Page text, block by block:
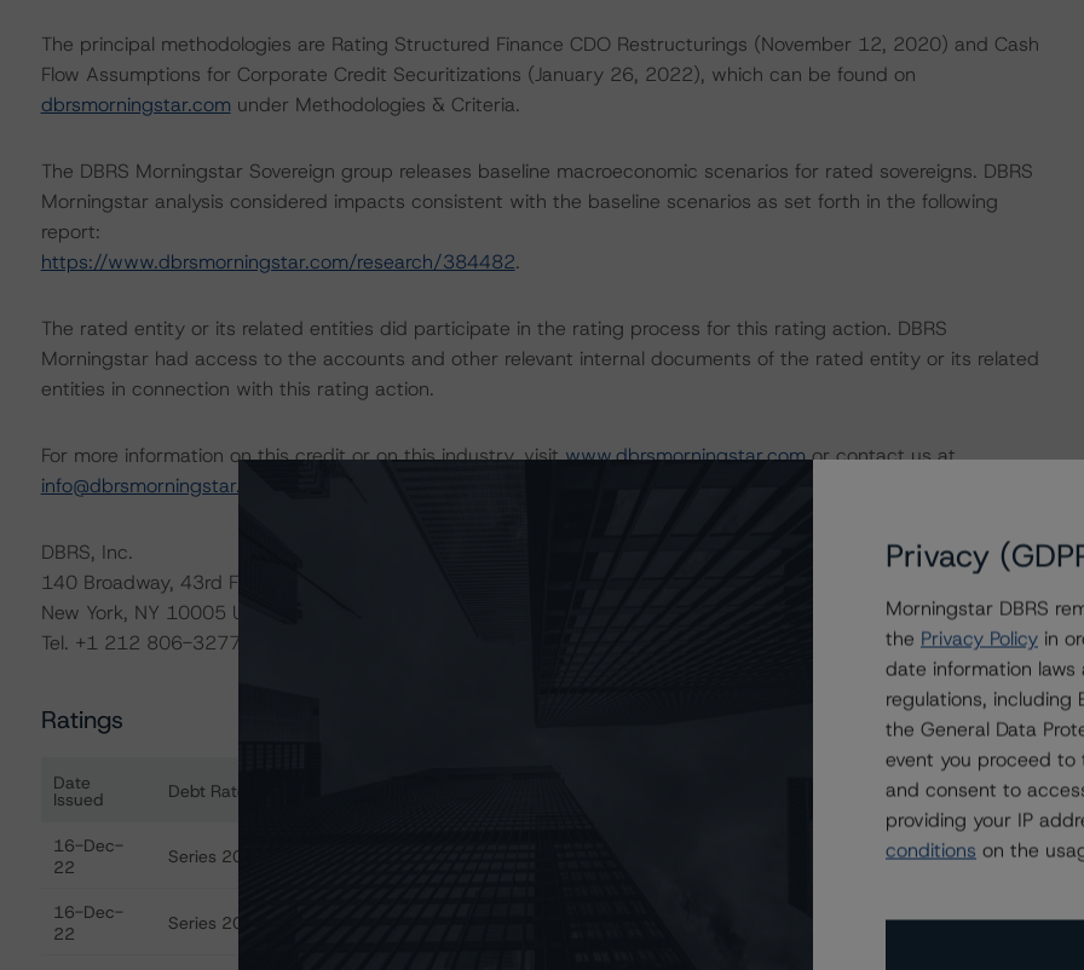
The principal methodologies are Rating Structured Finance CDO Restructurings (November 12, 2020) and Cash
Flow Assumptions for Corporate Credit Securitizations (January 26, 2022), which can be found on
dbrsmorningstar.com under Methodologies & Criteria.
The DBRS Morningstar Sovereign group releases baseline macroeconomic scenarios for rated sovereigns. DBRS
Morningstar analysis considered impacts consistent with the baseline scenarios as set forth in the following
report:
https://www.dbrsmorningstar.com/research/384482.
The rated entity or its related entities did participate in the rating process for this rating action. DBRS
Morningstar had access to the accounts and other relevant internal documents of the rated entity or its related
entities in connection with this rating action.
For more information on this credit or on this industry, visitwww.dbrsmorningstar.comor contact us at
info@dbrsmorningstar.com
DBRS, Inc.
140 Broadway, 43rd Floor
New York, NY 10005 USA
Tel. +1 212 806-3277
Ratings
Date
Issued Debt Rated Attributes i
16-Dec-
22
Series 2012-3 Class A-1 Notes US ⊝A
16-Dec-
22
Series 2012-3 Class A-2 Notes US ⊝A
Privacy
Morningstar DBRS
the Privacy Policy in
date information laws
regulations,
the General Data
event you proceed to
and consent to
providing your IP
conditions on the